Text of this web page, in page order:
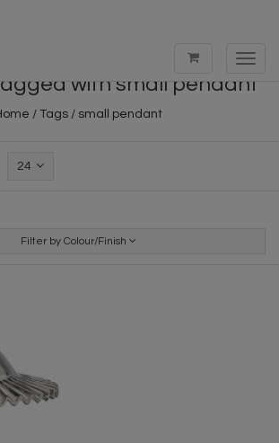
with small pendant
/ Tags/ small pendant
24
Filter by Colour/Finish